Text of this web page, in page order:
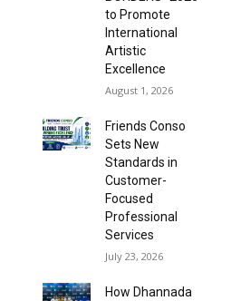
to Promote
International
Artistic
Excellence
August 1, 2026
Friends Conso
Sets New
Standards in
Customer-
Focused
Professional
Services
July 23, 2026
How Dhannada